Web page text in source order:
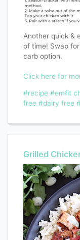
Another quick &
of time! Swap
carb option.
Click here for
#recipe #emfit
free #dairy free
Grilled